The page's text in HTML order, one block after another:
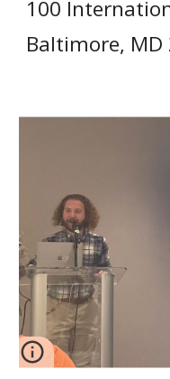
100
Baltimore, MD